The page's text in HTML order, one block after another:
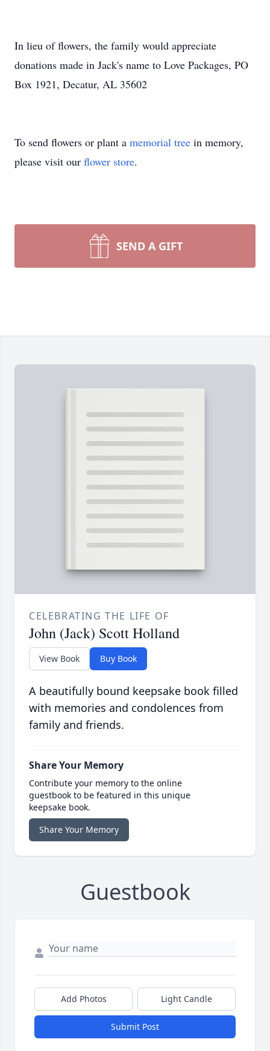
In lieu of flowers, the family would appreciate
donations made in Jack's name to Love Packages, PO
Box 1921, Decatur, AL 35602
To send flowers or plant a memorial tree in memory,
please visit our flower store.
SEND A GIFT
CELEBRATING THE LIFE OF
John (Jack) Scott Holland
View Book Buy Book
A beautifully bound keepsake book filled
with memories and condolences from
family and friends.
Share Your Memory
Contribute your memory to the online
guestbook to be featured in this unique
keepsake book.
Share Your Memory
Guestbook
Add Photos Light Candle
Submit Post